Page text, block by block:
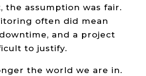
the assumption was fair.
often did mean
and a project
to justify.
the world we are in.